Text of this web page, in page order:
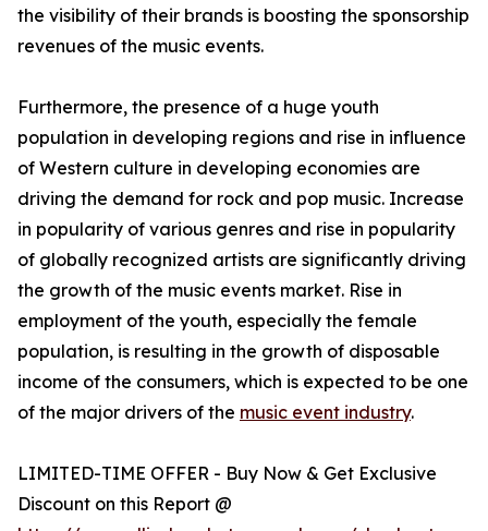
the visibility of their brands is boosting the sponsorship
revenues of the music events.
Furthermore, the presence of a huge youth
population in developing regions and rise in influence
of Western culture in developing economies are
driving the demand for rock and pop music. Increase
in popularity of various genres and rise in popularity
of globally recognized artists are significantly driving
the growth of the music events market. Rise in
employment of the youth, especially the female
population, is resulting in the growth of disposable
income of the consumers, which is expected to be one
of the major drivers of the music event industry.
LIMITED-TIME OFFER - Buy Now & Get Exclusive
Discount on this Report @